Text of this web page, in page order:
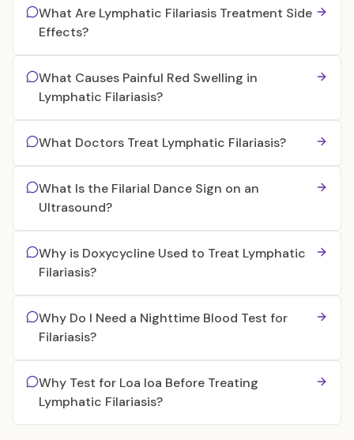
What Are Lymphatic Filariasis Treatment Side
Effects?
What Causes Painful Red Swelling in
Lymphatic Filariasis?
What Doctors Treat Lymphatic Filariasis?
What Is the Filarial Dance Sign on an
Ultrasound?
Why is Doxycycline Used to Treat Lymphatic
Filariasis?
Why Do I Need a Nighttime Blood Test for
Filariasis?
Why Test for Loa loa Before Treating
Lymphatic Filariasis?